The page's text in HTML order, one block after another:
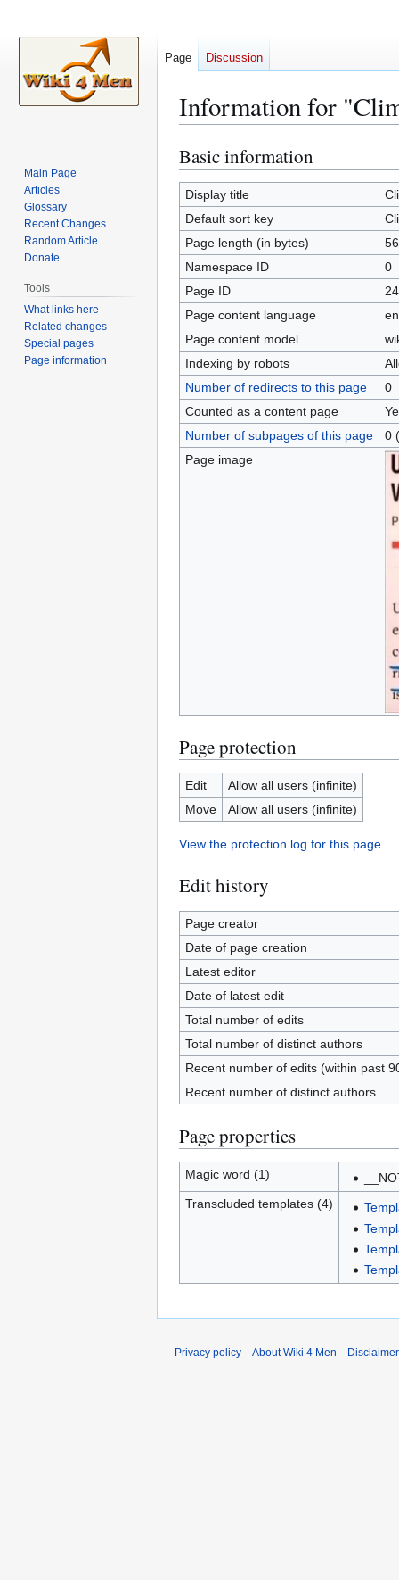
Information for
Jump
to
navigation
Jump
to
search
Basic information
Display title
Default sort key
Page length (in bytes)
Namespace ID
0
Page ID
Page content language
Page content model
Indexing by robots
Number of redirects to this page
0
Counted as a content page
Number of subpages of this page
0
Page image
Page protection
Edit
Allow all users (infinite)
Move
Allow all users (infinite)
View the protection log for this page.
Edit history
Page creator
Date of page creation
Latest editor
Date of latest edit
Total number of edits
Total number of distinct authors
Recent number of edits (within past
Recent number of distinct authors
Page properties
Magic word (1)
Transcluded templates (4)
Page Discussion
Main Page
Articles
Glossary
Recent Changes
Random Article
Donate
Tools
What links here
Related changes
Special pages
Page information
Privacy policy About Wiki 4 Men